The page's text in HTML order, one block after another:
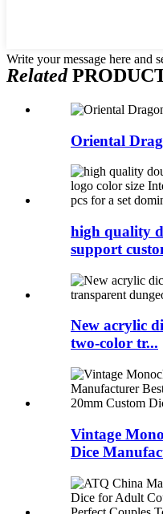
Write your message here and
Related
Oriental
high quality
support
New acrylic
two-color tr...
Vintage
Dice